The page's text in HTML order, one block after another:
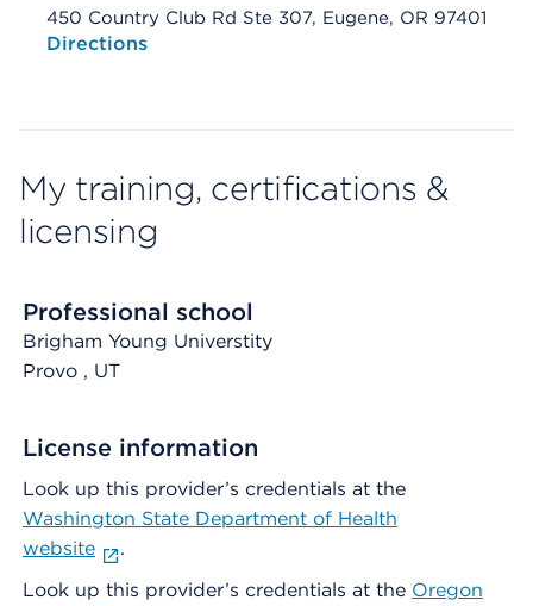
450 Country Club Rd Ste 307, Eugene, OR 97401
Opens native map application on mobile devices
Directions
My training, certifications &
licensing
Professional school
Brigham Young Universtity
Provo , UT
License information
Look up this provider’s credentials at the
Washington State Department of Health
website
.
Look up this provider’s credentials at the Oregon